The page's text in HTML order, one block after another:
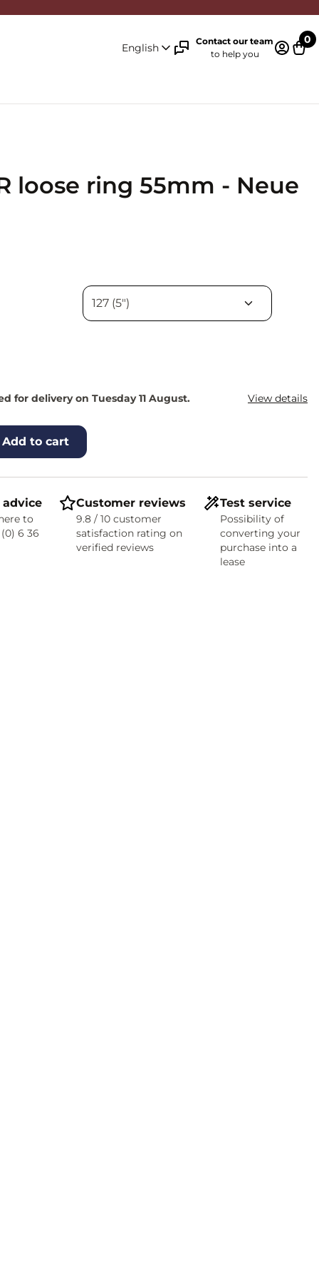
English
Contact our team
to help you
0
loose ring 55mm - Neue
for delivery on Tuesday 11 August. View details
Add to cart
advice
to
6 36
Customer reviews
9.8 / 10 customer
satisfaction rating on
verified reviews
Test service
Possibility of
converting your
purchase into a
lease